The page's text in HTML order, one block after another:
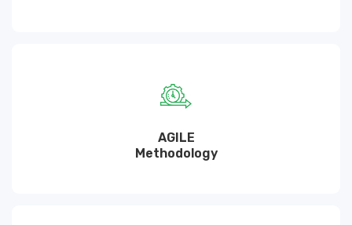
AGILE
Methodology